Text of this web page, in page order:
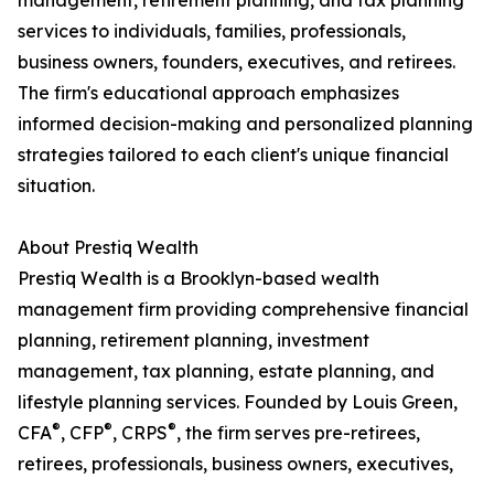
services to individuals, families, professionals,
business owners, founders, executives, and retirees.
The firm's educational approach emphasizes
informed decision-making and personalized planning
strategies tailored to each client's unique financial
situation.
About Prestiq Wealth
Prestiq Wealth is a Brooklyn-based wealth
management firm providing comprehensive financial
planning, retirement planning, investment
management, tax planning, estate planning, and
lifestyle planning services. Founded by Louis Green,
CFA®, CFP®, CRPS®, the firm serves pre-retirees,
retirees, professionals, business owners, executives,